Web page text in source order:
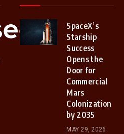
SpaceX’s
Starship
Success
Opens the
Door for
Commercial
Mars
Colonization
by 2035
MAY 29, 2026